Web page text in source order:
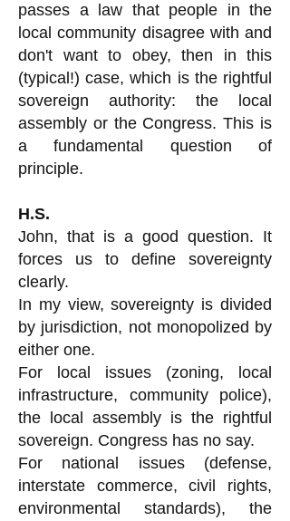
passes a law that people in the
local community disagree with and
don't want to obey, then in this
(typical!) case, which is the rightful
sovereign authority: the local
assembly or the Congress. This is
a fundamental question of
principle.
H.S.
John, that is a good question. It
forces us to define sovereignty
clearly.
In my view, sovereignty is divided
by jurisdiction, not monopolized by
either one.
For local issues (zoning, local
infrastructure, community police),
the local assembly is the rightful
sovereign. Congress has no say.
For national issues (defense,
interstate commerce, civil rights,
environmental standards), the